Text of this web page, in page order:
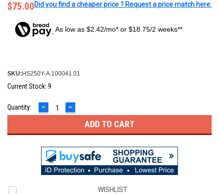
$75.00Did you find a cheaper price ? Request a price match here.
As low as $2.42/mo* or $18.75/2 weeks**
SKU: HS250Y-A.100041.01
Current Stock: 9
Quantity: DECREASE
QUANTITY:
INCREASE
QUANTITY:
WISHLIST